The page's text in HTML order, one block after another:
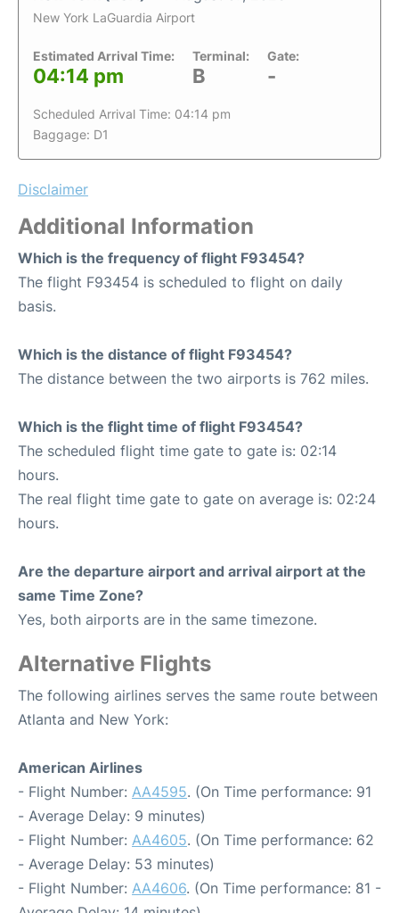
New York LaGuardia Airport
Estimated Arrival Time:
04:14 pm
Terminal:
B
Gate:
-
Scheduled Arrival Time: 04:14 pm
Baggage: D1
Disclaimer
Additional Information
Which is the frequency of flight F93454?
The flight F93454 is scheduled to flight on daily
basis.
Which is the distance of flight F93454?
The distance between the two airports is 762 miles.
Which is the flight time of flight F93454?
The scheduled flight time gate to gate is: 02:14
hours.
The real flight time gate to gate on average is: 02:24
hours.
Are the departure airport and arrival airport at the
same Time Zone?
Yes, both airports are in the same timezone.
Alternative Flights
The following airlines serves the same route between
Atlanta and New York:
American Airlines
- Flight Number: AA4595. (On Time performance: 91
- Average Delay: 9 minutes)
- Flight Number: AA4605. (On Time performance: 62
- Average Delay: 53 minutes)
- Flight Number: AA4606. (On Time performance: 81 -